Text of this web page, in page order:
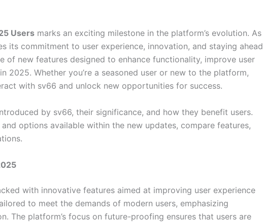
Users marks an exciting milestone in the platform’s evolution. As
its commitment to user experience, innovation, and staying ahead
of new features designed to enhance functionality, improve user
2025. Whether you’re a seasoned user or new to the platform,
with sv66 and unlock new opportunities for success.
by sv66, their significance, and how they benefit users.
options available within the new updates, compare features,
with innovative features aimed at improving user experience
to meet the demands of modern users, emphasizing
The platform’s focus on future-proofing ensures that users are